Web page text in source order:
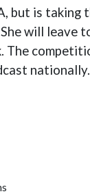
but is
will leave
nationally.